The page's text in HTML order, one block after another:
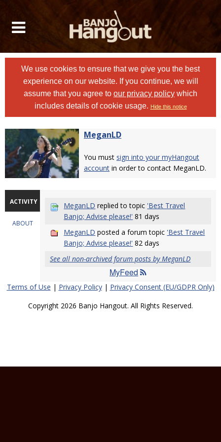
We use cookies to ensure that we give you the best
experience on our website. If you continue, we will
assume that you agree to our privacy policy which
includes details of cookie usage. Hide this notice
MeganLD
You must sign into your myHangout
account in order to contact MeganLD.
ACTIVITY
ABOUT
MeganLD replied to topic 'Best Travel
Banjo; Advise please!' 81 days
MeganLD posted a forum topic 'Best Travel
Banjo; Advise please!' 82 days
See all non-archived forum posts by MeganLD
MyFeed
Terms of Use | Privacy Policy| Privacy Consent (EU/GDPR Only)
Copyright 2026 Banjo Hangout. All Rights Reserved.